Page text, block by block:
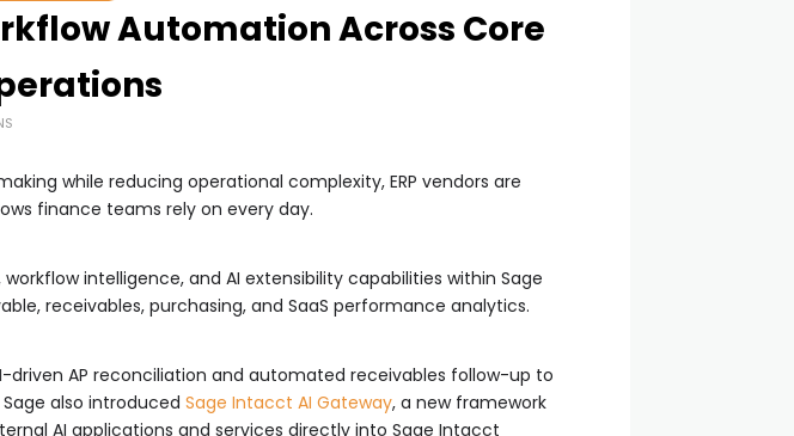
Automation Across Core
while reducing operational complexity, ERP vendors are
finance teams rely on every day.
intelligence, and AI extensibility capabilities within Sage
receivables, purchasing, and SaaS performance analytics.
AP reconciliation and automated receivables follow-up to
also introduced Sage Intacct AI Gateway, a new framework
AI applications and services directly into Sage Intacct